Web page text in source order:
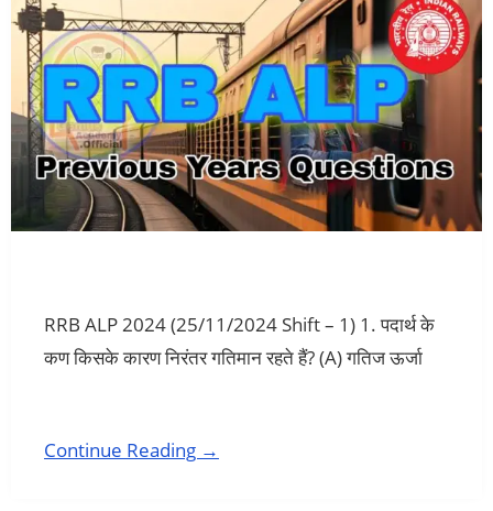
RRB ALP 2024 (25/11/2024 Shift – 1) 1. पदार्थ के
कण किसके कारण निरंतर गतिमान रहते हैं? (A) गतिज ऊर्जा
Continue Reading →